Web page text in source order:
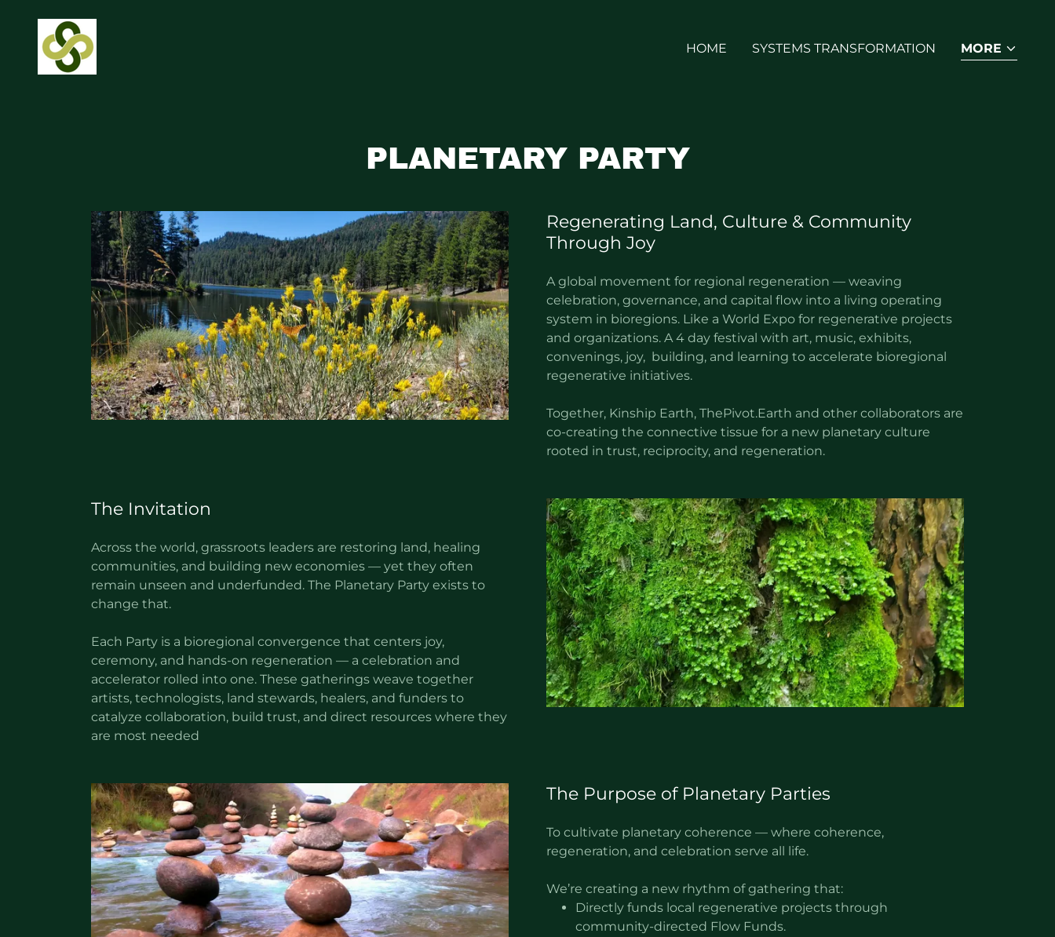
HOME SYSTEMS TRANSFORMATION MORE
PLANETARY PARTY
Regenerating Land, Culture & Community
Through Joy
A global movement for regional regeneration — weaving
celebration, governance, and capital flow into a living operating
system in bioregions. Like a World Expo for regenerative projects
and organizations. A 4 day festival with art, music, exhibits,
convenings, joy, building, and learning to accelerate bioregional
regenerative initiatives.
Together, Kinship Earth, ThePivot.Earth and other collaborators are
co-creating the connective tissue for a new planetary culture
rooted in trust, reciprocity, and regeneration.
The Invitation
Across the world, grassroots leaders are restoring land, healing
communities, and building new economies — yet they often
remain unseen and underfunded. The Planetary Party exists to
change that.
Each Party is a bioregional convergence that centers joy,
ceremony, and hands-on regeneration — a celebration and
accelerator rolled into one. These gatherings weave together
artists, technologists, land stewards, healers, and funders to
catalyze collaboration, build trust, and direct resources where they
are most needed
The Purpose of Planetary Parties
To cultivate planetary coherence — where coherence,
regeneration, and celebration serve all life.
We’re creating a new rhythm of gathering that:
Directly funds local regenerative projects through
community-directed Flow Funds.